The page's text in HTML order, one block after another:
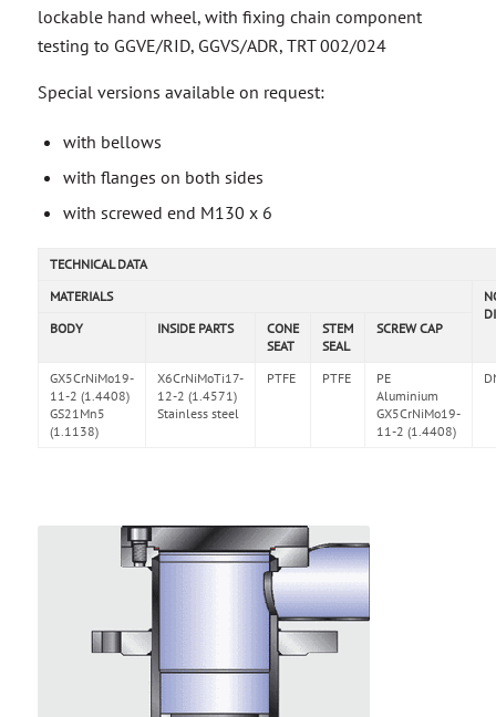
lockable hand wheel, with fixing chain component
testing to GGVE/RID, GGVS/ADR, TRT 002/024
Special versions available on request:
with bellows
with flanges on both sides
with screwed end M130 x 6
TECHNICAL DATA
MATERIALS
BODY
INSIDE PARTS
CONE
SEAT
STEM
SEAL
SCREW CAP
GX5CrNiMo19-
11-2 (1.4408)
GS21Mn5
(1.1138)
X6CrNiMoTi17-
12-2 (1.4571)
Stainless steel
PTFE PTFE
PE
Aluminium
GX5CrNiMo19-
11-2 (1.4408)